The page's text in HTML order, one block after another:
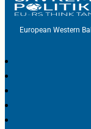
European Western